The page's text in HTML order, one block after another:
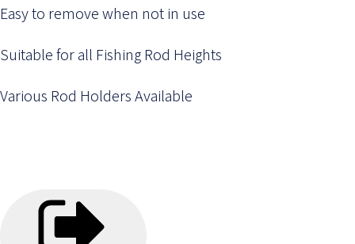
Easy to remove when not in use
Suitable for all Fishing Rod Heights
Various Rod Holders Available